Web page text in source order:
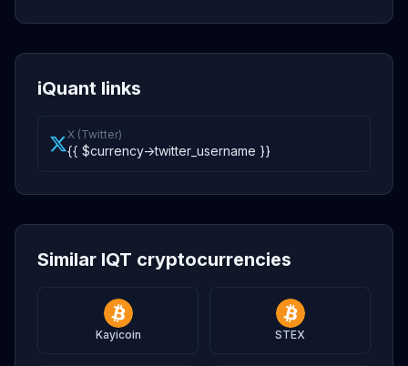
iQuant links
X (Twitter)
{{ $currency->twitter_username }}
Similar IQT cryptocurrencies
Kayicoin STEX